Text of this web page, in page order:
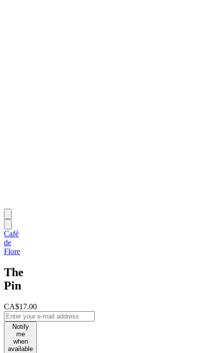
Café
de
Flore
The
Pin
CA$17.00
Notify
me
when
available